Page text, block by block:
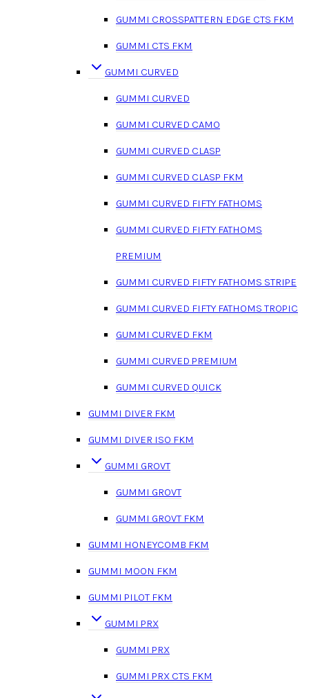
GUMMI CROSSPATTERN EDGE CTS FKM
GUMMI CTS FKM
GUMMI CURVED
GUMMI CURVED
GUMMI CURVED CAMO
GUMMI CURVED CLASP
GUMMI CURVED CLASP FKM
GUMMI CURVED FIFTY FATHOMS
GUMMI CURVED FIFTY FATHOMS
PREMIUM
GUMMI CURVED FIFTY FATHOMS STRIPE
GUMMI CURVED FIFTY FATHOMS TROPIC
GUMMI CURVED FKM
GUMMI CURVED PREMIUM
GUMMI CURVED QUICK
GUMMI DIVER FKM
GUMMI DIVER ISO FKM
GUMMI GROVT
GUMMI GROVT
GUMMI GROVT FKM
GUMMI HONEYCOMB FKM
GUMMI MOON FKM
GUMMI PILOT FKM
GUMMI PRX
GUMMI PRX
GUMMI PRX CTS FKM